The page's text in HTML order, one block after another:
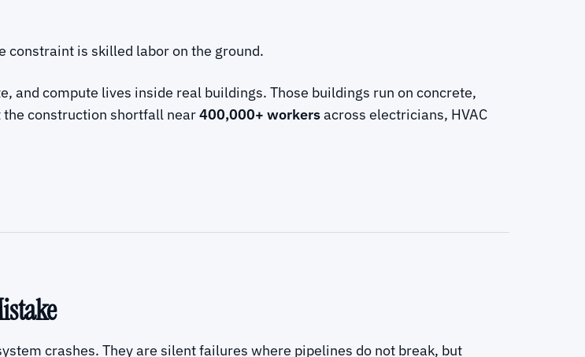
constraint is skilled labor on the ground.
and compute lives inside real buildings. Those buildings run on concrete,
construction shortfall near400,000+ workersacross electricians, HVAC
crashes. They are silent failures where pipelines do not break, but